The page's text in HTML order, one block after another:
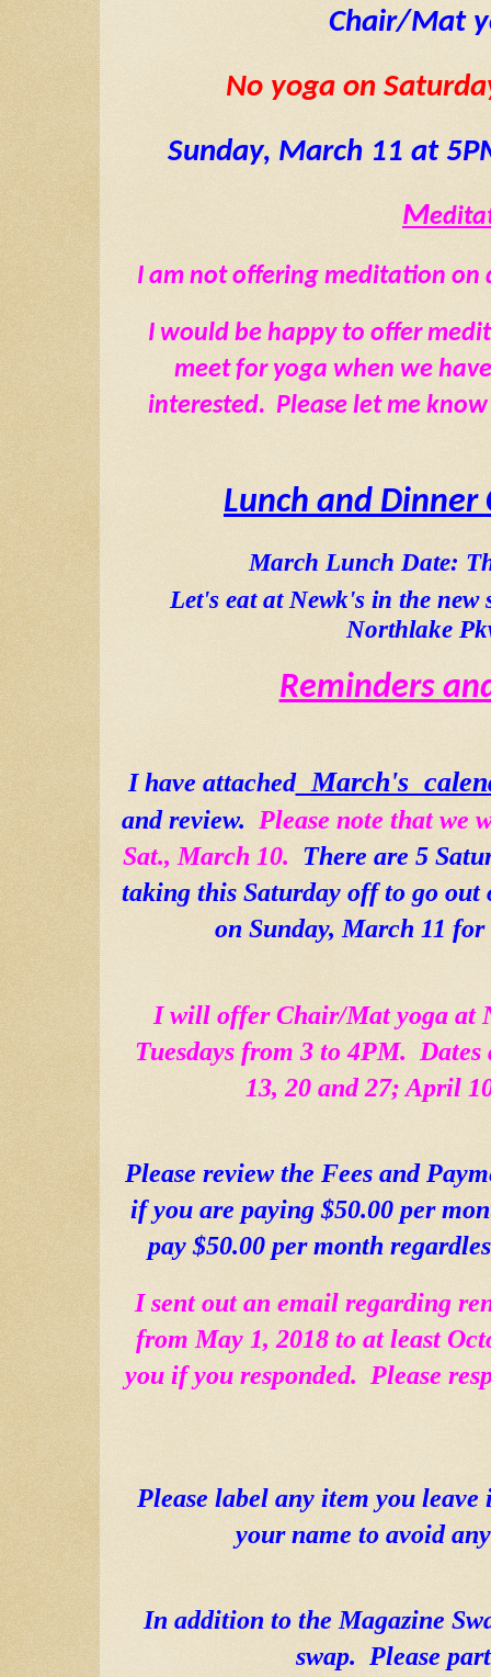
Chair/Mat
No yoga on
Sunday, March 11 at
M
I am not offering meditation on
I would be happy to offer
meet for yoga when we
interested.  Please let me
Lunch and Dinner
March Lunch Date:
Let's eat at Newk's in the
Northlake
Reminders
I have attached March's
and review. Please note that we
Sat., March 10. There are 5
taking this Saturday off to go out
on Sunday, March 11
I will offer Chair/Mat yoga at
Tuesdays from 3 to 4PM.
13, 20 and 27; April
Please review the Fees and
if you are paying $50.00 per
pay $50.00 per month
I sent out an email regarding
from May 1, 2018 to at least
you if you responded.  Please
Please label any item you
your name to avoid
In addition to the Magazine
swap.  Please